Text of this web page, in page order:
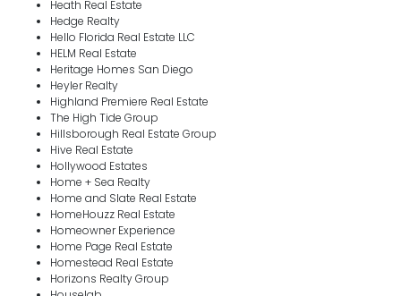
Heath Real Estate
Hedge Realty
Hello Florida Real Estate LLC
HELM Real Estate
Heritage Homes San Diego
Heyler Realty
Highland Premiere Real Estate
The High Tide Group
Hillsborough Real Estate Group
Hive Real Estate
Hollywood Estates
Home + Sea Realty
Home and Slate Real Estate
HomeHouzz Real Estate
Homeowner Experience
Home Page Real Estate
Homestead Real Estate
Horizons Realty Group